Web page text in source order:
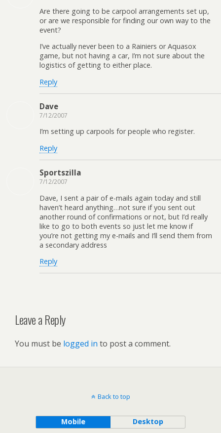
Are there going to be carpool arrangements set up,
or are we responsible for finding our own way to the
event?
I’ve actually never been to a Rainiers or Aquasox
game, but not having a car, I’m not sure about the
logistics of getting to either place.
Reply
Dave
7/12/2007
I’m setting up carpools for people who register.
Reply
Sportszilla
7/12/2007
Dave, I sent a pair of e-mails again today and still
haven’t heard anything…not sure if you sent out
another round of confirmations or not, but I’d really
like to go to both events so just let me know if
you’re not getting my e-mails and I’ll send them from
a secondary address
Reply
Leave a Reply
You must be logged in to post a comment.
Back to top
Mobile Desktop